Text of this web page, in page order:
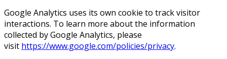
Google Analytics uses its own cookie to track visitor
interactions. To learn more about the information
collected by Google Analytics, please
visit https://www.google.com/policies/privacy.